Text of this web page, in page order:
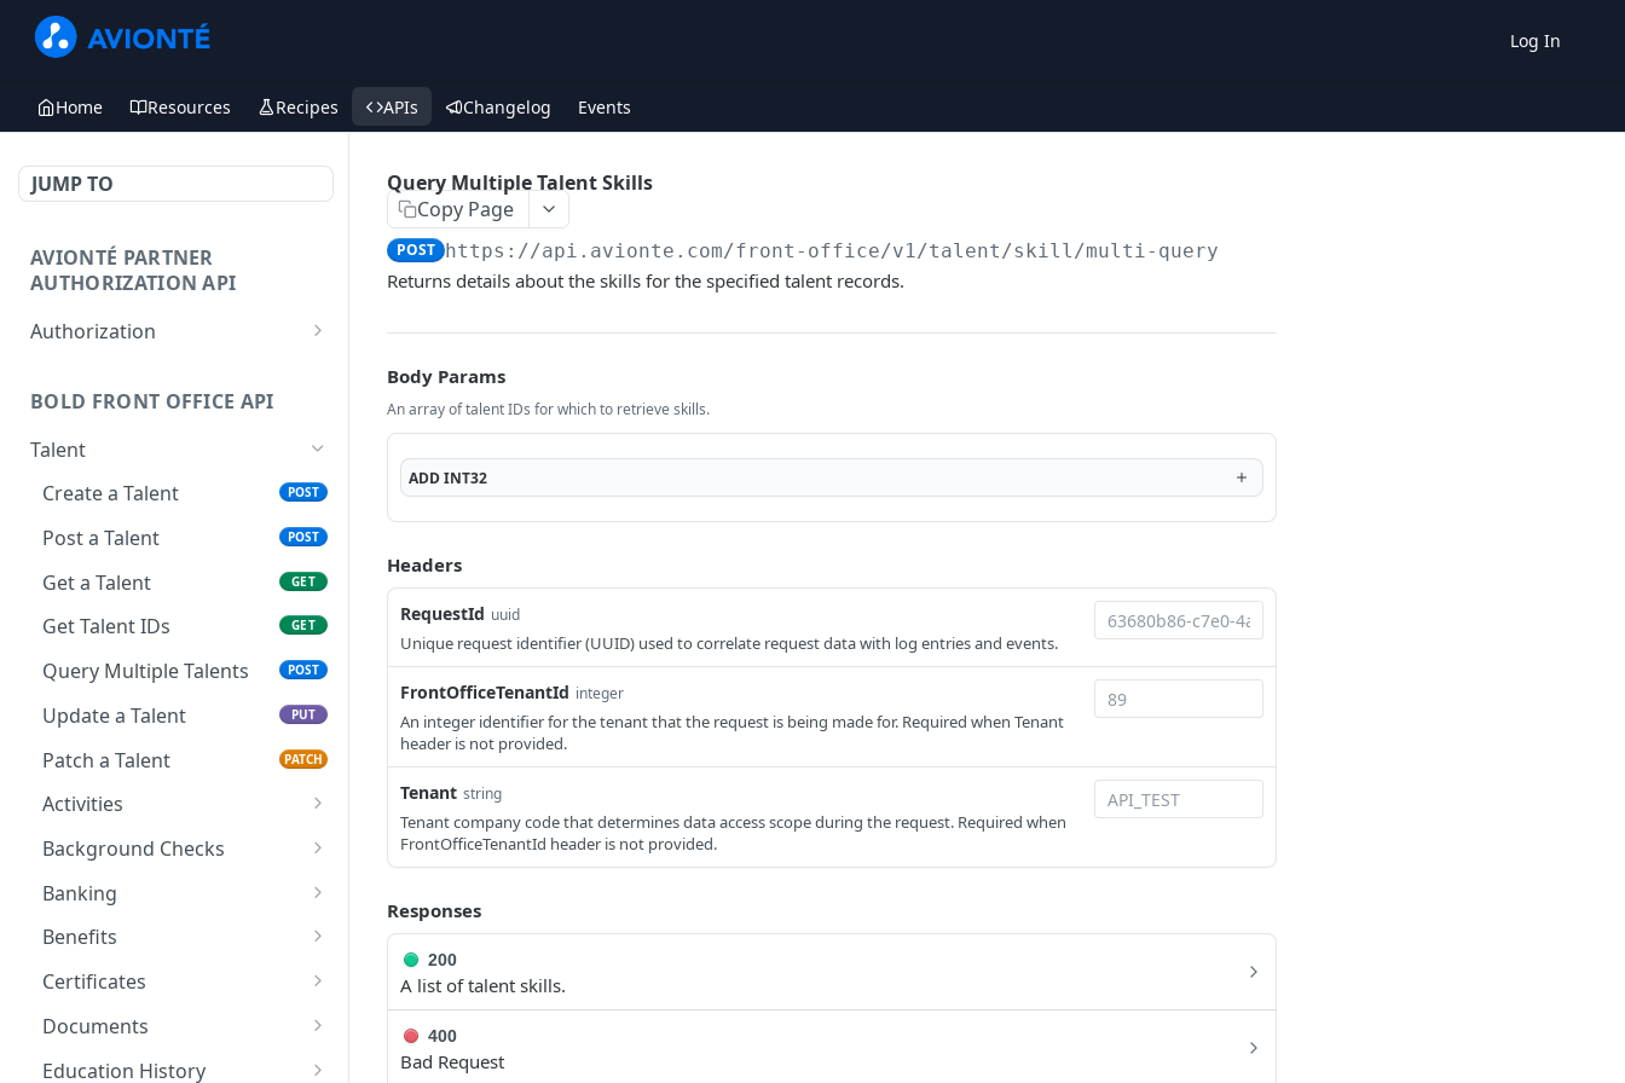
Log In
Home Resources Recipes APIs Changelog Events
JUMP TO
AVIONTÉ PARTNER
AUTHORIZATION API
Authorization
BOLD FRONT OFFICE API
Talent
Create a Talent
POST
Post a Talent POST
Get a Talent GET
Get Talent IDs GET
Query Multiple Talents POST
Update a Talent PUT
Patch a Talent PATCH
Activities
Create a Talent Activity
Create a Talent Job
Activity
Background Checks
Get Background Checks
Banking
Save Talent Direct
Deposit Accounts
Benefits
Get Partner Talent
Certificates
Add a Certification
Get Talent Certificates
Documents
Upload a Document
Education History
Query Multiple Talent Skills
Copy Page
POST https://api.avionte.com/front-office/v1/talent/skill/multi-query
Returns details about the skills for the specified talent records.
Body Params
An array of talent IDs for which to retrieve skills.
ADDINT32
Headers
RequestId uuid
Unique request identifier (UUID) used to correlate request data with log entries and events.
FrontOfficeTenantId integer
An integer identifier for the tenant that the request is being made for. Required when Tenant
header is not provided.
Tenant string
Tenant company code that determines data access scope during the request. Required when
FrontOfficeTenantId header is not provided.
Responses
200
A list of talent skills.
400
Bad Request